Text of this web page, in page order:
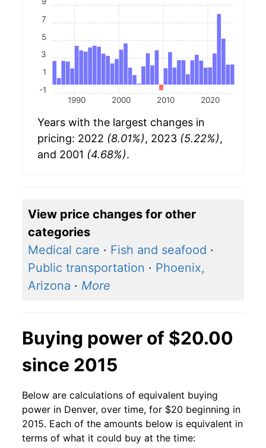
1990 2000 2010 2020
-1
1
3
5
7
Years with the largest changes in
pricing: 2022 (8.01%), 2023 (5.22%),
and 2001 (4.68%).
View price changes for other
categories
Medical care · Fish and seafood ·
Public transportation · Phoenix,
Arizona · More
Buying power of $20.00
since 2015
Below are calculations of equivalent buying
power in Denver, over time, for $20 beginning in
2015. Each of the amounts below is equivalent in
terms of what it could buy at the time: